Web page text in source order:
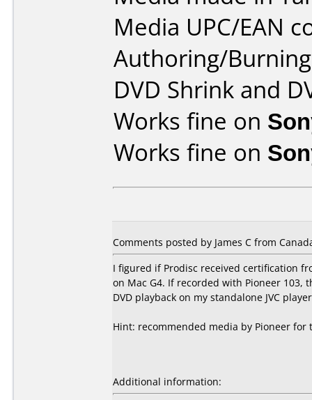
Media UPC/EAN
Authoring/
DVD Shrink and
Works fine on
Works fine on
Comments posted by James C from
I figured if Prodisc received certification
on Mac G4. If recorded with Pioneer 103,
DVD playback on my standalone JVC
Hint: recommended media by Pioneer
Additional information: